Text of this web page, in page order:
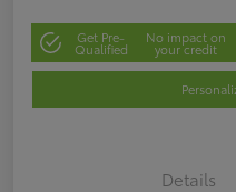
Get Pre-
Qualified
No impact on
your credit
Details